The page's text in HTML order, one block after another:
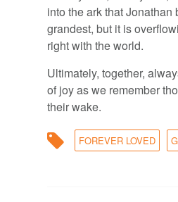
into the ark that
grandest, but it is
right with the world.
Ultimately, together,
of joy as we remember
their wake.
FOREVER LOVED